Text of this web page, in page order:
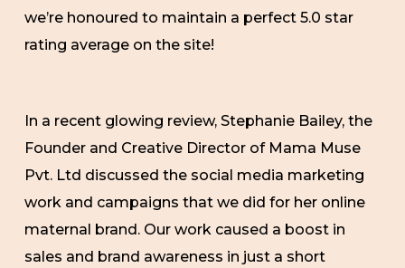
we’re honoured to maintain a perfect 5.0 star
rating average on the site!
In a recent glowing review, Stephanie Bailey, the
Founder and Creative Director of Mama Muse
Pvt. Ltd discussed the social media marketing
work and campaigns that we did for her online
maternal brand. Our work caused a boost in
sales and brand awareness in just a short